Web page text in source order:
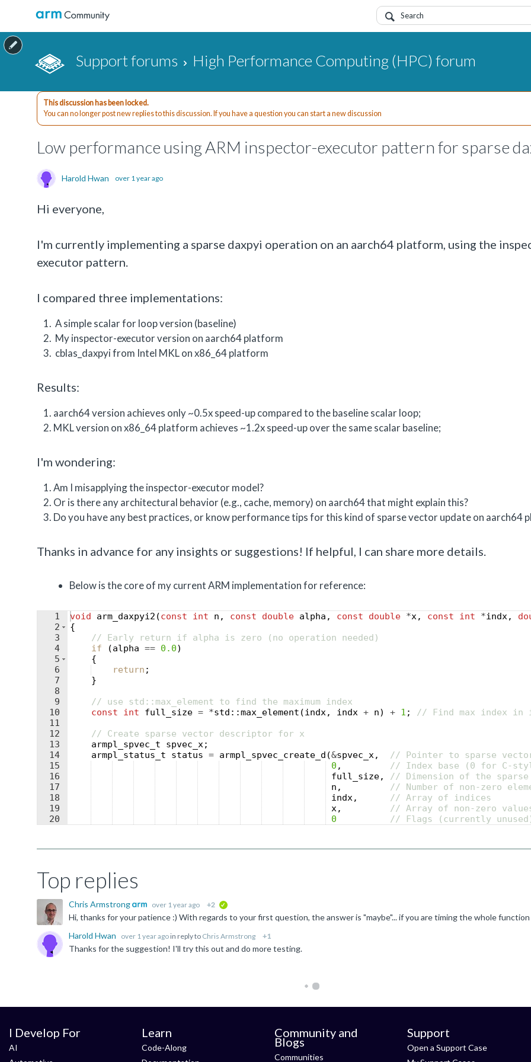
Support forums High Performance Computing (HPC) forum
This discussion has been locked.
You can no longer post new replies to this discussion. If you have a question you can start a new discussion
Low performance using ARM inspector-executor pattern for sparse
Harold Hwan over 1 year ago
Hi everyone,
I'm currently implementing a sparse daxpyi operation on an aarch64 platform, using the
executor pattern.
I compared three implementations:
A simple scalar for loop version (baseline)
My inspector-executor version on aarch64 platform
cblas_daxpyi from Intel MKL on x86_64 platform
Results:
aarch64 version achieves only ~0.5x speed-up compared to the baseline scalar loop;
MKL version on x86_64 platform achieves ~1.2x speed-up over the same scalar baseline;
I'm wondering:
Am I misapplying the inspector-executor model?
Or is there any architectural behavior (e.g., cache, memory) on aarch64 that might explain this?
Do you have any best practices, or know performance tips for this kind of sparse vector update on aarch64
Thanks in advance for any insights or suggestions! If helpful, I can share more details.
Below is the core of my current ARM implementation for reference:
1
2
3
4
5
6
7
8
9
10
11
12
13
14
15
16
17
18
19
20
void arm_daxpyi2 (const int n , const double alpha , const double *x, const int *indx,
{
// Early return if alpha is zero (no operation needed)
if
(alpha == 0.0)
{
return ;
}
// use std::max_element to find the maximum index
const
int full_size = *std ::max_element (indx, indx + n) + 1 ;
// Find max index in
// Create sparse vector descriptor for x
armpl_spvec_t
spvec_x;
armpl_status_t
status = armpl_spvec_create_d (&spvec_x,
// Pointer to sparse
0 ,
// Index base (0 for C-
full_size,
// Dimension of the
n ,
// Number of non-zero
indx,
// Array of indices
x,
// Array of non-zero
0
// Flags (currently
Top replies
Chris Armstrong over 1 year ago +2
Harold Hwan
over 1 year ago in reply to Chris Armstrong +1
Thanks for the suggestion! I'll try this out and do more testing.
I Develop For
AI
Learn
Code-Along
Community and
Blogs
Communities
Support
Open a Support Case